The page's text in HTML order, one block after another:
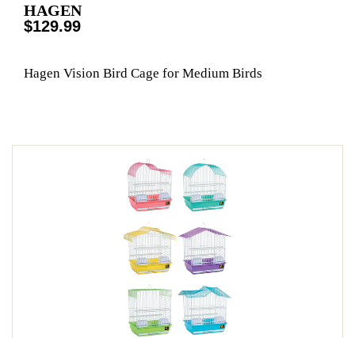
HAGEN
$129.99
Hagen Vision Bird Cage for Medium Birds